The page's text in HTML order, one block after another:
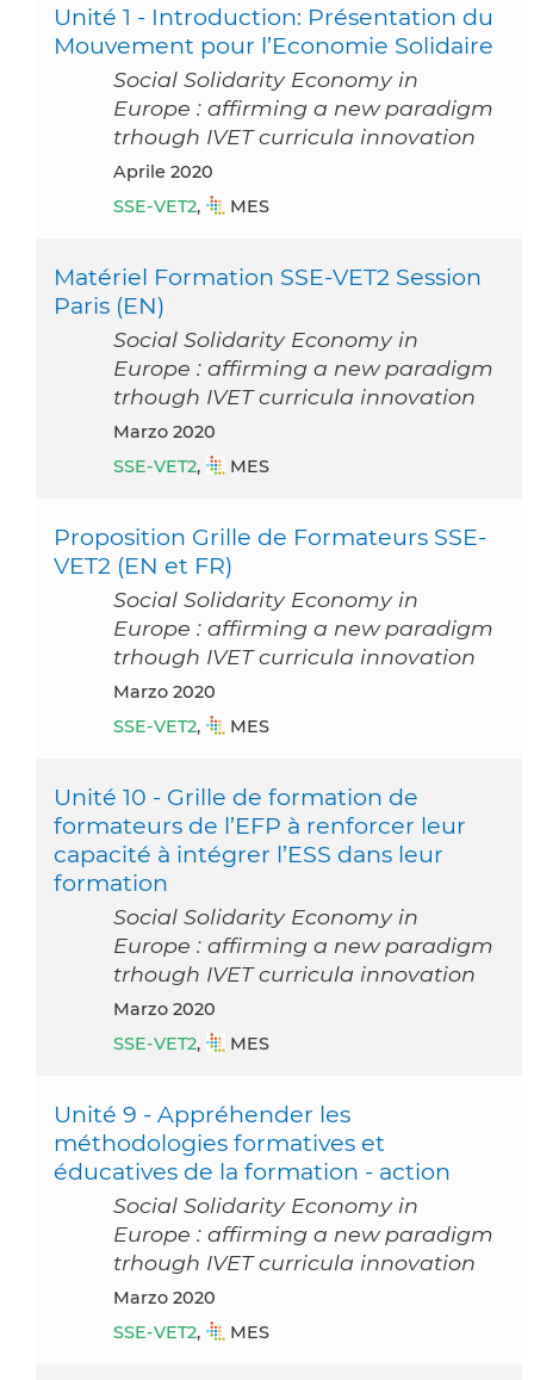
Unité 1 - Introduction: Présentation du
Mouvement pour l’Economie Solidaire
Social Solidarity Economy in
Europe : affirming a new paradigm
trhough IVET curricula innovation
aprile 2020
SSE-VET2, MES
Matériel Formation SSE-VET2 Session
Paris (EN)
Social Solidarity Economy in
Europe : affirming a new paradigm
trhough IVET curricula innovation
marzo 2020
SSE-VET2, MES
Proposition Grille de Formateurs SSE-
VET2 (EN et FR)
Social Solidarity Economy in
Europe : affirming a new paradigm
trhough IVET curricula innovation
marzo 2020
SSE-VET2, MES
Unité 10 - Grille de formation de
formateurs de l’EFP à renforcer leur
capacité à intégrer l’ESS dans leur
formation
Social Solidarity Economy in
Europe : affirming a new paradigm
trhough IVET curricula innovation
marzo 2020
SSE-VET2, MES
Unité 9 - Appréhender les
méthodologies formatives et
éducatives de la formation - action
Social Solidarity Economy in
Europe : affirming a new paradigm
trhough IVET curricula innovation
marzo 2020
SSE-VET2, MES